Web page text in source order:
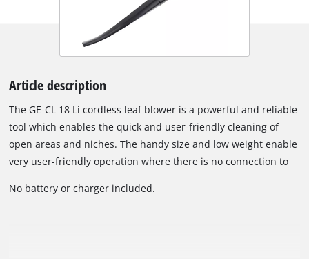
Article description
The GE-CL 18 Li cordless leaf blower is a powerful and reliable
tool which enables the quick and user-friendly cleaning of
open areas and niches. The handy size and low weight enable
very user-friendly operation where there is no connection to
leak blower is both pleasant and secure to hold for
No battery or charger included.